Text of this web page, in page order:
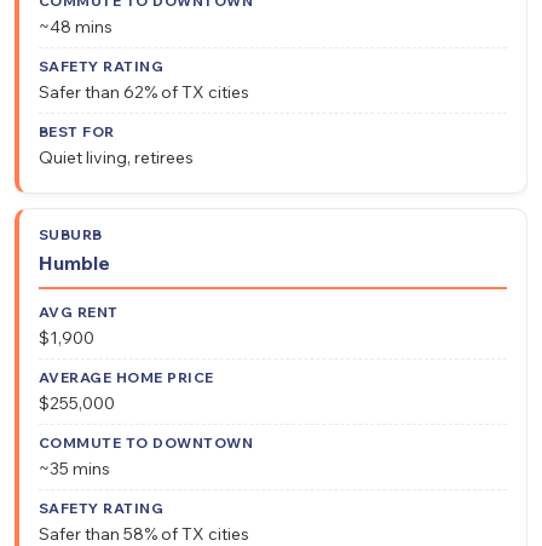
~48 mins
Safer than 62% of TX cities
Quiet living, retirees
Humble
$1,900
$255,000
~35 mins
Safer than 58% of TX cities